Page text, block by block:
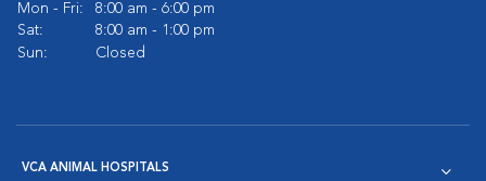
Mon - Fri:
8:00 am - 6:00 pm
Sat:
8:00 am - 1:00 pm
Sun:
Closed
VCA ANIMAL HOSPITALS